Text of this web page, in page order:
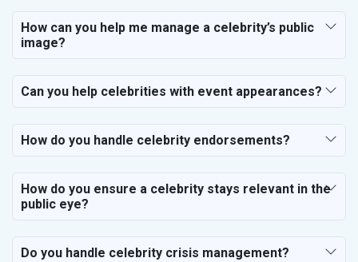
How can you help me manage a celebrity’s public
image?
Can you help celebrities with event appearances?
How do you handle celebrity endorsements?
How do you ensure a celebrity stays relevant in the
public eye?
Do you handle celebrity crisis management?